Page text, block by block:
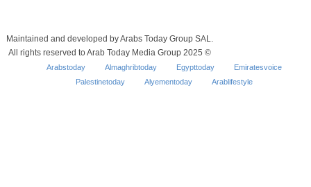
Maintained and developed by Arabs Today Group SAL.
All rights reserved to Arab Today Media Group 2025 ©
Arabstoday Almaghribtoday Egypttoday
Emiratesvoice
Palestinetoday
Alyementoday Arablifestyle